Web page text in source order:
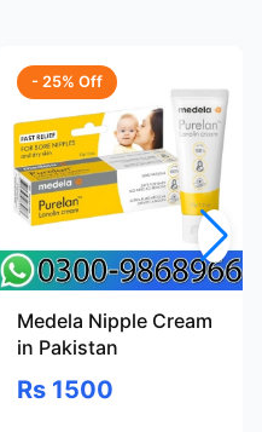
- 25% Off
Medela Nipple Cream
in Pakistan
Rs 1500